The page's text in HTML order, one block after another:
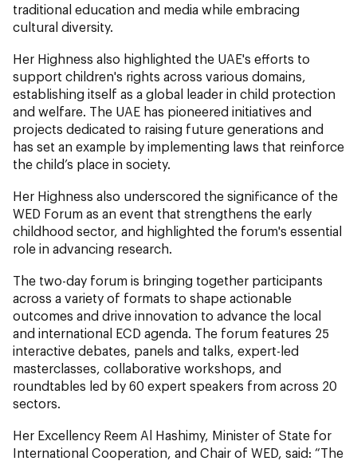
traditional education and media while embracing
cultural diversity.
Her Highness also highlighted the UAE's efforts to
support children's rights across various domains,
establishing itself as a global leader in child protection
and welfare. The UAE has pioneered initiatives and
projects dedicated to raising future generations and
has set an example by implementing laws that reinforce
the child’s place in society.
Her Highness also underscored the significance of the
WED Forum as an event that strengthens the early
childhood sector, and highlighted the forum's essential
role in advancing research.
The two-day forum is bringing together participants
across a variety of formats to shape actionable
outcomes and drive innovation to advance the local
and international ECD agenda. The forum features 25
interactive debates, panels and talks, expert-led
masterclasses, collaborative workshops, and
roundtables led by 60 expert speakers from across 20
sectors.
Her Excellency Reem Al Hashimy, Minister of State for
International Cooperation, and Chair of WED, said: “The